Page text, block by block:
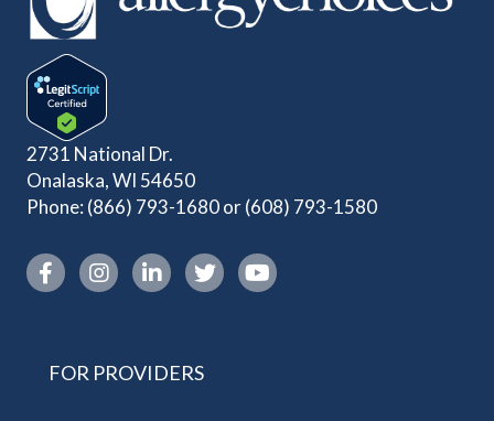
2731 National Dr.
Onalaska, WI 54650
Phone: (866) 793-1680or(608) 793-1580
Instagram link
FOR PROVIDERS